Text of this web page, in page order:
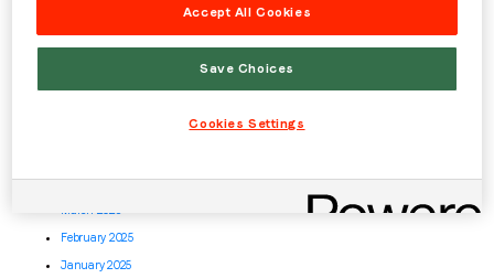
September 2025
April 2025
March 2025
February 2025
January 2025
Accept All Cookies
Save Choices
Cookies Settings